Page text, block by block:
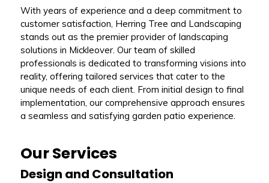
With years of experience and a deep commitment to
customer satisfaction, Herring Tree and Landscaping
stands out as the premier provider of landscaping
solutions in Mickleover. Our team of skilled
professionals is dedicated to transforming visions into
reality, offering tailored services that cater to the
unique needs of each client. From initial design to final
implementation, our comprehensive approach ensures
a seamless and satisfying garden patio experience.
Our Services
Design and Consultation